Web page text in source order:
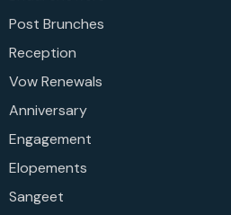
Post Brunches
Reception
Vow Renewals
Anniversary
Engagement
Elopements
Sangeet